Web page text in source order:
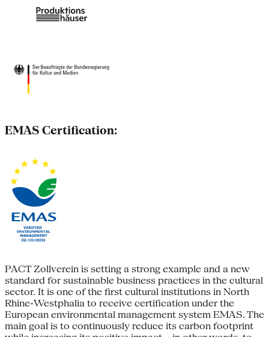
EMAS Certification:
PACT Zollverein is setting a strong example and a new
standard for sustainable business practices in the cultural
sector. It is one of the first cultural institutions in North
Rhine-Westphalia to receive certification under the
European environmental management system EMAS. The
main goal is to continuously reduce its carbon footprint